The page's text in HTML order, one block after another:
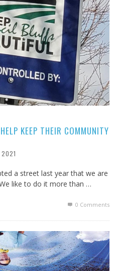
KEEP THEIR COMMUNITY
2021
a street last year that we are
like to do it more than …
0 Comments